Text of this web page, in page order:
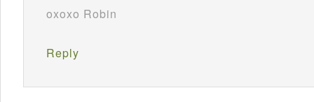
oxoxo Robin
Reply